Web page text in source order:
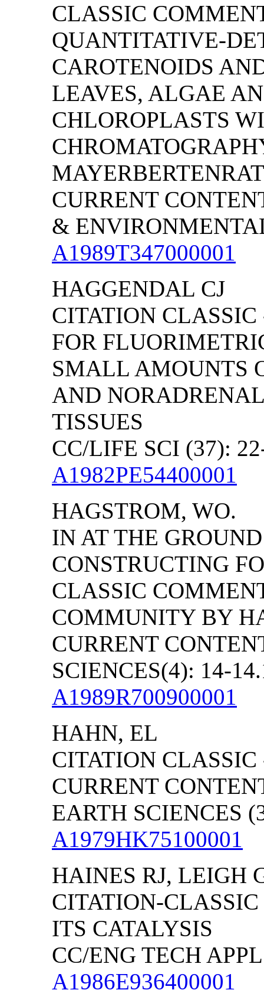
CLASSIC
QUANTITATIVE-
CAROTENOIDS
LEAVES, ALGAE
CHLOROPLASTS
CURRENT
&
A1989T347000001
HAGGENDAL CJ
CITATION
FOR
SMALL AMOUNTS
AND
TISSUES
CC/LIFE SCI (37):
A1982PE54400001
HAGSTROM, WO.
IN AT THE
CONSTRUCTING
CLASSIC
COMMUNITY BY
CURRENT
SCIENCES(4): 14-
A1989R700900001
HAHN, EL
CITATION CLASSIC
CURRENT
EARTH SCIENCES
A1979HK75100001
HAINES RJ, LEIGH
CITATION-
ITS CATALYSIS
CC/ENG TECH
A1986E936400001